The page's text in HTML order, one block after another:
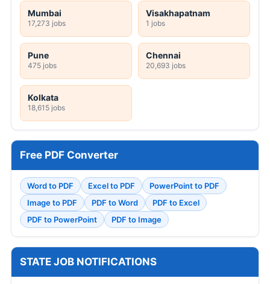
Mumbai
17,273 jobs
Visakhapatnam
1 jobs
Pune
475 jobs
Chennai
20,693 jobs
Kolkata
18,615 jobs
Free PDF Converter
Word to PDF Excel to PDF
PowerPoint to PDF
Image to PDF
PDF to Word
PDF to Excel
PDF to PowerPoint
PDF to Image
STATE JOB NOTIFICATIONS